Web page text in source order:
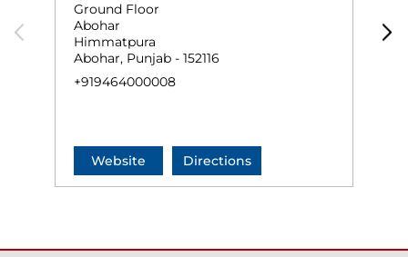
Ground Floor
Abohar
Himmatpura
Abohar, Punjab - 152116
+919464000008
Website Directions